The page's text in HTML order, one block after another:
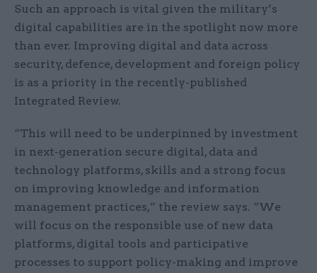
Such an approach is vital given the military’s
digital capabilities are in the spotlight now more
than ever. Improving digital and data across
security, defence, development and foreign policy
is as a priority in the recently-published
Integrated Review.
“This will need to be underpinned by investment
in next-generation secure digital, data and
technology platforms, skills and a strong focus
on improving knowledge and information
management practices,” the review says. “We
will focus on the responsible use of new data
platforms, digital tools and participative
processes to support policy-making and improve